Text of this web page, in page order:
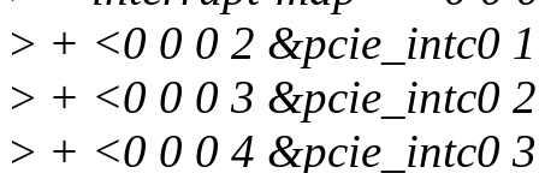
> + <0 0 0 2 &pcie_intc0
> + <0 0 0 3 &pcie_intc0
> + <0 0 0 4 &pcie_intc0